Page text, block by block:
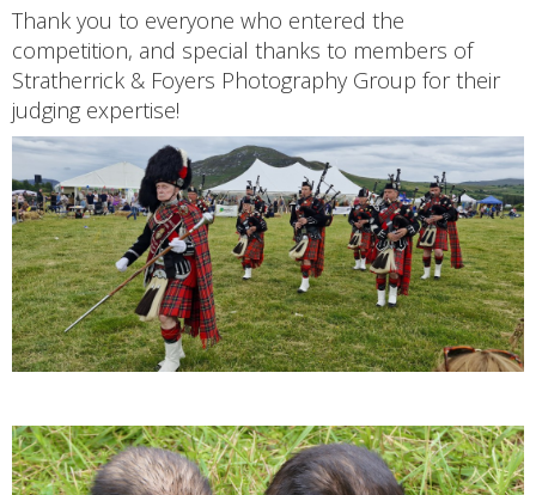
Thank you to everyone who entered the
competition, and special thanks to members of
Stratherrick & Foyers Photography Group for their
judging expertise!